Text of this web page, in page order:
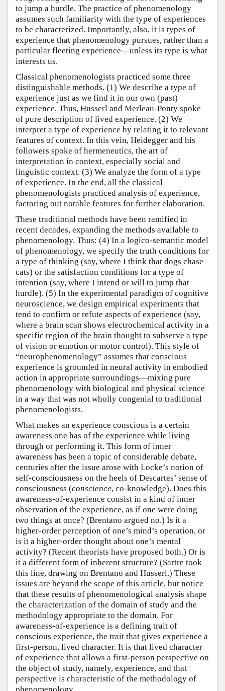
to jump a hurdle. The practice of phenomenology
assumes such familiarity with the type of experiences
to be characterized. Importantly, also, it is types of
experience that phenomenology pursues, rather than a
particular fleeting experience—unless its type is what
interests us.
Classical phenomenologists practiced some three
distinguishable methods. (1) We describe a type of
experience just as we find it in our own (past)
experience. Thus, Husserl and Merleau-Ponty spoke
of pure description of lived experience. (2) We
interpret a type of experience by relating it to relevant
features of context. In this vein, Heidegger and his
followers spoke of hermeneutics, the art of
interpretation in context, especially social and
linguistic context. (3) We analyze the form of a type
of experience. In the end, all the classical
phenomenologists practiced analysis of experience,
factoring out notable features for further elaboration.
These traditional methods have been ramified in
recent decades, expanding the methods available to
phenomenology. Thus: (4) In a logico-semantic model
of phenomenology, we specify the truth conditions for
a type of thinking (say, where I think that dogs chase
cats) or the satisfaction conditions for a type of
intention (say, where I intend or will to jump that
hurdle). (5) In the experimental paradigm of cognitive
neuroscience, we design empirical experiments that
tend to confirm or refute aspects of experience (say,
where a brain scan shows electrochemical activity in a
specific region of the brain thought to subserve a type
of vision or emotion or motor control). This style of
“neurophenomenology” assumes that conscious
experience is grounded in neural activity in embodied
action in appropriate surroundings—mixing pure
phenomenology with biological and physical science
in a way that was not wholly congenial to traditional
phenomenologists.
What makes an experience conscious is a certain
awareness one has of the experience while living
through or performing it. This form of inner
awareness has been a topic of considerable debate,
centuries after the issue arose with Locke’s notion of
self-consciousness on the heels of Descartes’ sense of
consciousness (conscience, co-knowledge). Does this
awareness-of-experience consist in a kind of inner
observation of the experience, as if one were doing
two things at once? (Brentano argued no.) Is it a
higher-order perception of one’s mind’s operation, or
is it a higher-order thought about one’s mental
activity? (Recent theorists have proposed both.) Or is
it a different form of inherent structure? (Sartre took
this line, drawing on Brentano and Husserl.) These
issues are beyond the scope of this article, but notice
that these results of phenomenological analysis shape
the characterization of the domain of study and the
methodology appropriate to the domain. For
awareness-of-experience is a defining trait of
conscious experience, the trait that gives experience a
first-person, lived character. It is that lived character
of experience that allows a first-person perspective on
the object of study, namely, experience, and that
perspective is characteristic of the methodology of